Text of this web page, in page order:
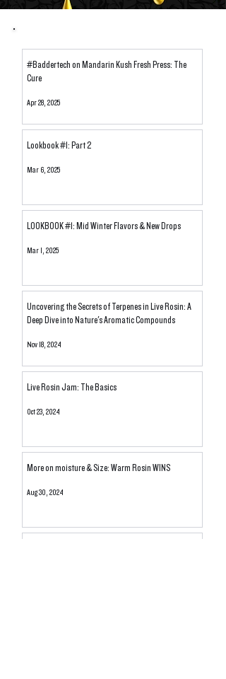
Heady Halos: "Out-Sourcing"
for Solventless Hash
Supports Legacy Market
Farms
#Baddertech on Mandarin Kush Fresh Press: The
Cure
Apr 28, 2025
Lookbook #1: Part 2
Mar 6, 2025
LOOKBOOK #1: Mid Winter Flavors & New Drops
Mar 1, 2025
Uncovering the Secrets of Terpenes in Live Rosin: A
Deep Dive into Nature's Aromatic Compounds
Nov 18, 2024
Live Rosin Jam: The Basics
Oct 23, 2024
More on moisture & Size: Warm Rosin WINS
Aug 30, 2024